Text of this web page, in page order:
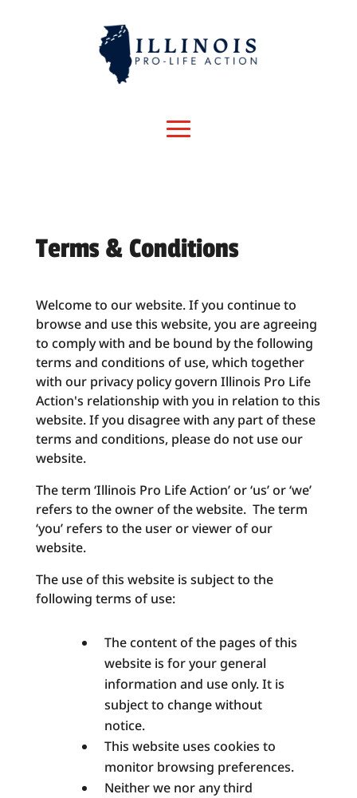
Terms & Conditions
Welcome to our website. If you continue to
browse and use this website, you are agreeing
to comply with and be bound by the following
terms and conditions of use, which together
with our privacy policy govern Illinois Pro Life
Action's relationship with you in relation to this
website. If you disagree with any part of these
terms and conditions, please do not use our
website.
The term ‘Illinois Pro Life Action’ or ‘us’ or ‘we’
refers to the owner of the website. The term
‘you’ refers to the user or viewer of our
website.
The use of this website is subject to the
following terms of use:
The content of the pages of this
website is for your general
information and use only. It is
subject to change without
notice.
This website uses cookies to
monitor browsing preferences.
Neither we nor any third